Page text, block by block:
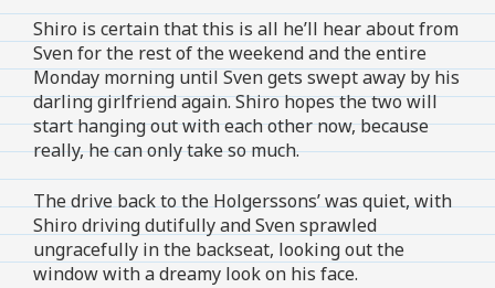
Shiro is certain that this is all he’ll hear about from
Sven for the rest of the weekend and the entire
Monday morning until Sven gets swept away by his
darling girlfriend again. Shiro hopes the two will
start hanging out with each other now, because
really, he can only take so much.
The drive back to the Holgerssons’ was quiet, with
Shiro driving dutifully and Sven sprawled
ungracefully in the backseat, looking out the
window with a dreamy look on his face.